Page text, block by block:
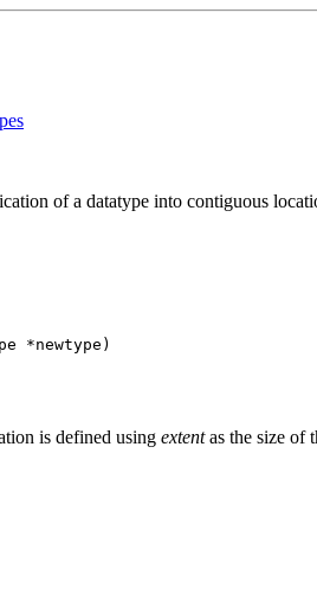
of a datatype into contiguous
*newtype)
is defined using extentas the size of